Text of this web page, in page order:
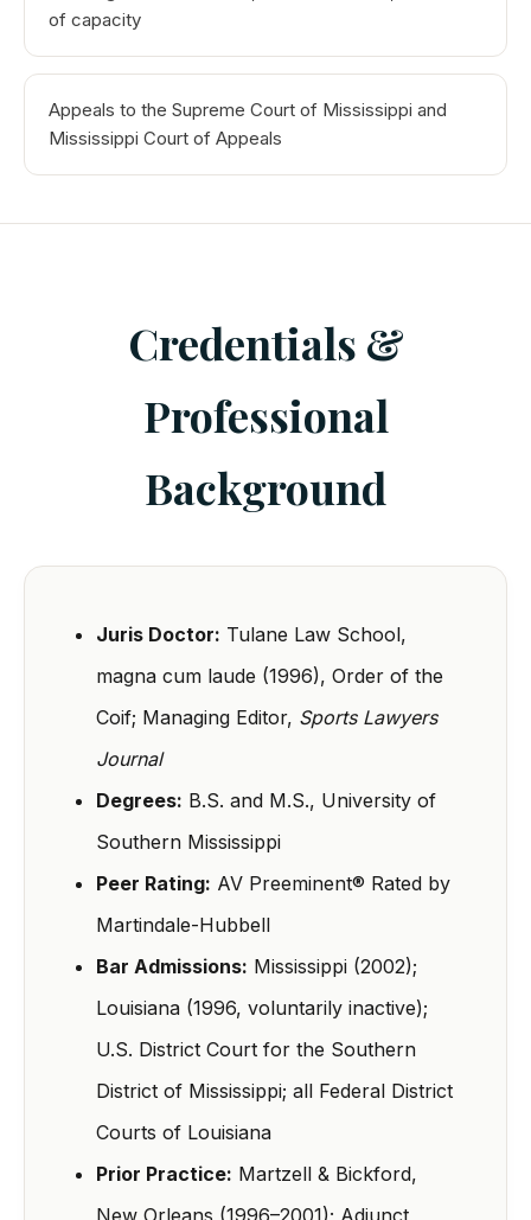
of capacity
Appeals to the Supreme Court of Mississippi and
Mississippi Court of Appeals
Credentials &
Professional
Background
Juris Doctor: Tulane Law School,
magna cum laude (1996), Order of the
Coif; Managing Editor, Sports Lawyers
Journal
Degrees: B.S. and M.S., University of
Southern Mississippi
Peer Rating: AV Preeminent® Rated by
Martindale-Hubbell
Bar Admissions: Mississippi (2002);
Louisiana (1996, voluntarily inactive);
U.S. District Court for the Southern
District of Mississippi; all Federal District
Courts of Louisiana
Prior Practice: Martzell & Bickford,